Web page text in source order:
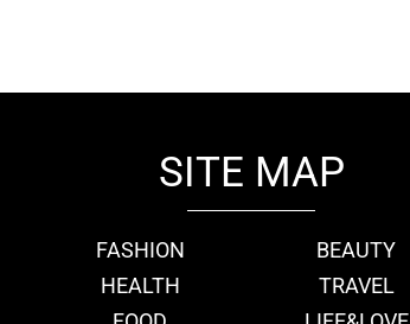
SITE MAP
FASHION
BEAUTY
HEALTH
TRAVEL